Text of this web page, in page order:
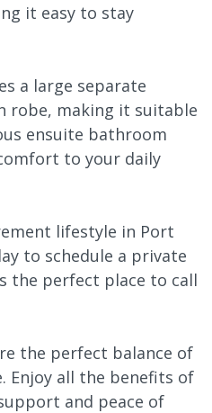
it easy to stay
a large separate
robe, making it suitable
ensuite bathroom
to your daily
lifestyle in Port
to schedule a private
the perfect place to call
the perfect balance of
Enjoy all the benefits of
and peace of